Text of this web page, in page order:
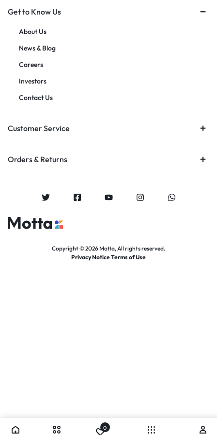
Get to Know Us
About Us
News & Blog
Careers
Investors
Contact Us
Customer Service
Orders & Returns
Copyright © 2026 Motta, All rights reserved.
Privacy Notice Terms of Use
0